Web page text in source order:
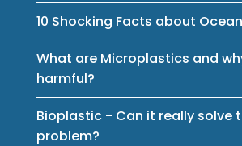
10 Shocking Facts about
What are Microplastics and
harmful?
Bioplastic - Can it really solve
problem?